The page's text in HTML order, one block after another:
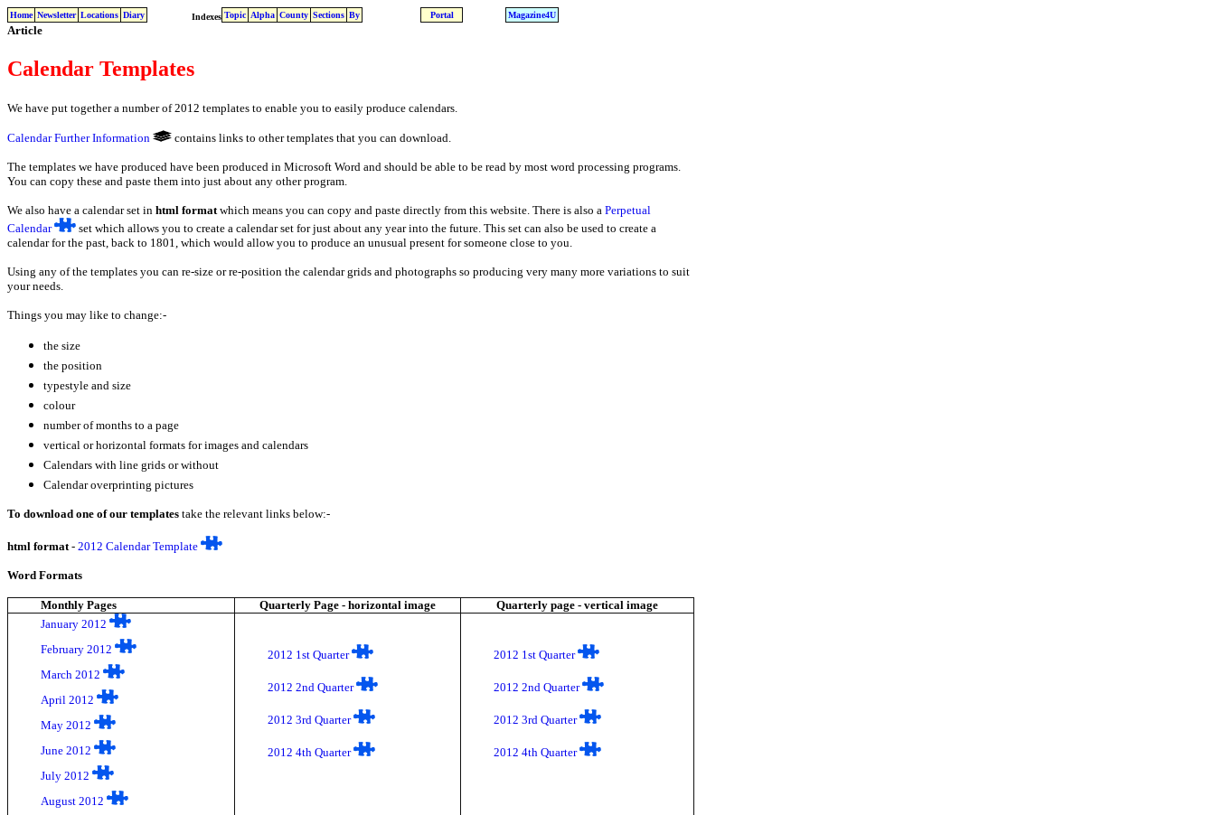
Home Newsletter Locations Diary Indexes Topic Alpha County Sections By Portal Magazine4U
Article
Calendar Templates
We have put together a number of 2012 templates to enable you to easily produce calendars.
Calendar Further Information contains links to other templates that you can download.
The templates we have produced have been produced in Microsoft Word and should be able to be read by most word processing programs.
You can copy these and paste them into just about any other program.
We also have a calendar set in html format which means you can copy and paste directly from this website. There is also a Perpetual
Calendar
set which allows you to create a calendar set for just about any year into the future. This set can also be used to create a
calendar for the past, back to 1801, which would allow you to produce an unusual present for someone close to you.
Using any of the templates you can re-size or re-position the calendar grids and photographs so producing very many more variations to suit
your needs.
Things you may like to change:-
the size
the position
typestyle and size
colour
number of months to a page
vertical or horizontal formats for images and calendars
Calendars with line grids or without
Calendar overprinting pictures
To download one of our templates take the relevant links below:-
html format - 2012 Calendar Template
Word Formats
Monthly Pages Quarterly Page - horizontal image
Quarterly page - vertical image
January 2012
February 2012
March 2012
April 2012
May 2012
June 2012
July 2012
August 2012
2012 1st Quarter
2012 2nd Quarter
2012 3rd Quarter
2012 4th Quarter
2012 1st Quarter
2012 2nd Quarter
2012 3rd Quarter
2012 4th Quarter